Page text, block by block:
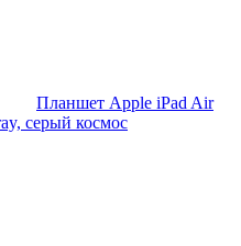
Планшет Apple iPad Air
серый космос